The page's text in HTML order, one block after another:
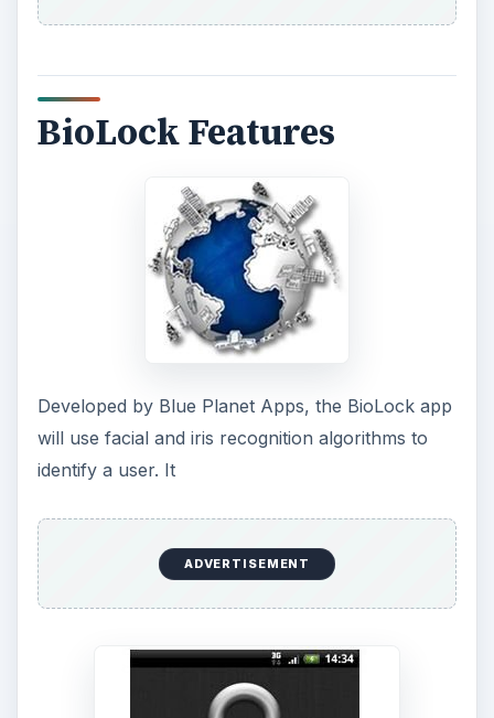
BioLock Features
Developed by Blue Planet Apps, the BioLock app
will use facial and iris recognition algorithms to
identify a user. It
ADVERTISEMENT